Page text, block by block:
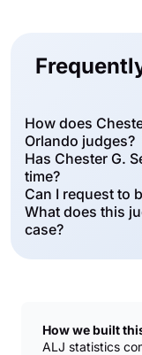
How does
Orlando judges?
Has Chester G.
time?
Can I request to
What does this
case?
How we built
ALJ statistics